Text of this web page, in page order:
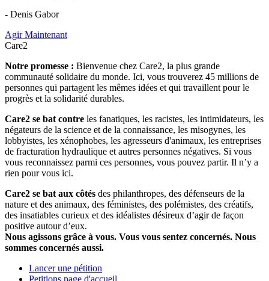
- Denis Gabor
Agir Maintenant
Care2
Notre promesse : Bienvenue chez Care2, la plus grande
communauté solidaire du monde. Ici, vous trouverez 45 millions de
personnes qui partagent les mêmes idées et qui travaillent pour le
progrès et la solidarité durables.
Care2 se bat contre les fanatiques, les racistes, les intimidateurs, les
négateurs de la science et de la connaissance, les misogynes, les
lobbyistes, les xénophobes, les agresseurs d'animaux, les entreprises
de fracturation hydraulique et autres personnes négatives. Si vous
vous reconnaissez parmi ces personnes, vous pouvez partir. Il n’y a
rien pour vous ici.
Care2 se bat aux côtés des philanthropes, des défenseurs de la
nature et des animaux, des féministes, des polémistes, des créatifs,
des insatiables curieux et des idéalistes désireux d’agir de façon
positive autour d’eux.
Nous agissons grâce à vous. Vous vous sentez concernés. Nous
sommes concernés aussi.
Lancer une pétition